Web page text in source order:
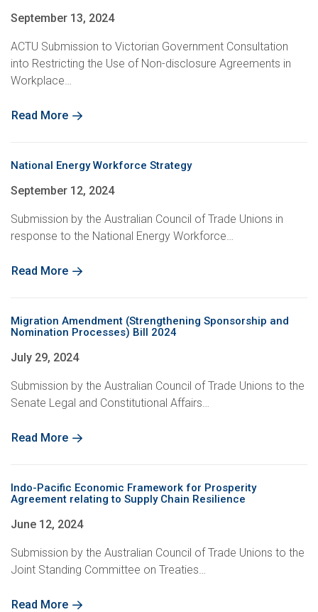
September 13, 2024
ACTU Submission to Victorian Government Consultation
into Restricting the Use of Non-disclosure Agreements in
Workplace…
Read More
National Energy Workforce Strategy
September 12, 2024
Submission by the Australian Council of Trade Unions in
response to the National Energy Workforce…
Read More
Migration Amendment (Strengthening Sponsorship and
Nomination Processes) Bill 2024
July 29, 2024
Submission by the Australian Council of Trade Unions to the
Senate Legal and Constitutional Affairs…
Read More
Indo-Pacific Economic Framework for Prosperity
Agreement relating to Supply Chain Resilience
June 12, 2024
Submission by the Australian Council of Trade Unions to the
Joint Standing Committee on Treaties…
Read More